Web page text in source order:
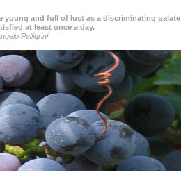
young and full of lust as a discriminating palate
at least once a day.
Pelligrini